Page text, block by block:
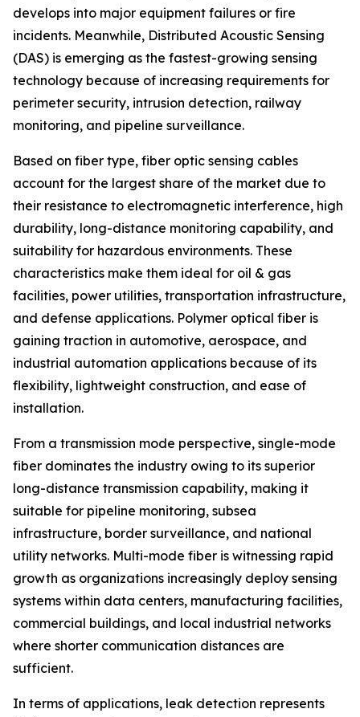
develops into major equipment failures or fire
incidents. Meanwhile, Distributed Acoustic Sensing
(DAS) is emerging as the fastest-growing sensing
technology because of increasing requirements for
perimeter security, intrusion detection, railway
monitoring, and pipeline surveillance.
Based on fiber type, fiber optic sensing cables
account for the largest share of the market due to
their resistance to electromagnetic interference, high
durability, long-distance monitoring capability, and
suitability for hazardous environments. These
characteristics make them ideal for oil & gas
facilities, power utilities, transportation infrastructure,
and defense applications. Polymer optical fiber is
gaining traction in automotive, aerospace, and
industrial automation applications because of its
flexibility, lightweight construction, and ease of
installation.
From a transmission mode perspective, single-mode
fiber dominates the industry owing to its superior
long-distance transmission capability, making it
suitable for pipeline monitoring, subsea
infrastructure, border surveillance, and national
utility networks. Multi-mode fiber is witnessing rapid
growth as organizations increasingly deploy sensing
systems within data centers, manufacturing facilities,
commercial buildings, and local industrial networks
where shorter communication distances are
sufficient.
In terms of applications, leak detection represents